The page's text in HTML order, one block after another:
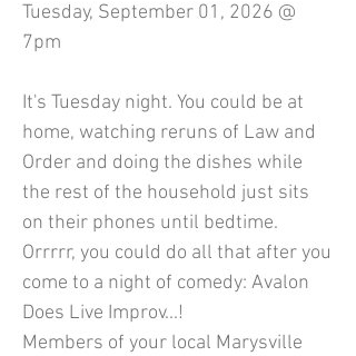
Tuesday, September 01, 2026 @
7pm
It's Tuesday night. You could be at
home, watching reruns of Law and
Order and doing the dishes while
the rest of the household just sits
on their phones until bedtime.
Orrrrr, you could do all that after you
come to a night of comedy: Avalon
Does Live Improv...!
Members of your local Marysville